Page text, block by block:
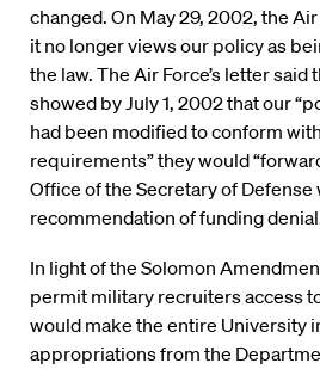
changed. On May 29, 2002, the
it no longer views our policy as
the law. The Air Force’s letter said
showed by July 1, 2002 that our
had been modified to conform
requirements” they would
Office of the Secretary of Defense
recommendation of funding
In light of the Solomon
permit military recruiters access
would make the entire University
appropriations from the